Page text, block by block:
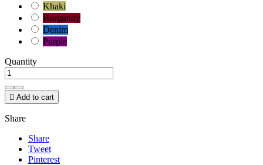
Khaki
Burgundy
Denim
Purple
Quantity
 Add to cart
Share
Share
Tweet
Pinterest